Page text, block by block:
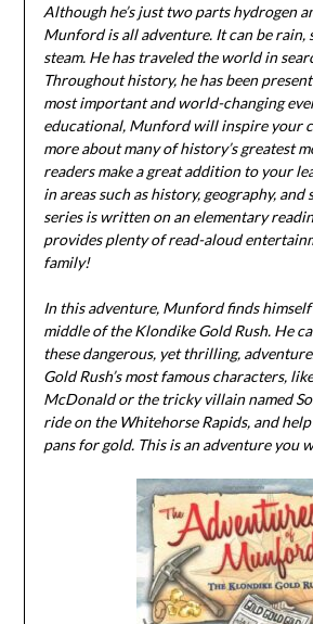
Although he’s just two parts hydrogen
Munford is all adventure. It can be rain,
steam. He has traveled the world in
Throughout history, he has been
most important and world-changing
educational, Munford will inspire your
more about many of history’s greatest
readers make a great addition to your
in areas such as history, geography, and
series is written on an elementary
provides plenty of read-aloud
family!
In this adventure, Munford finds
middle of the Klondike Gold Rush. He
these dangerous, yet thrilling,
Gold Rush’s most famous characters,
McDonald or the tricky villain named
ride on the Whitehorse Rapids, and
pans for gold. This is an adventure you